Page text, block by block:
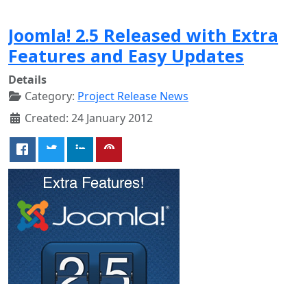
Joomla! 2.5 Released with Extra
Features and Easy Updates
Details
Category: Project Release News
Created: 24 January 2012